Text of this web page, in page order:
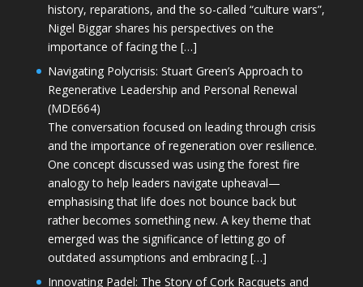
history, reparations, and the so-called “culture wars”,
Nigel Biggar shares his perspectives on the
importance of facing the […]
Navigating Polycrisis: Stuart Green’s Approach to
Regenerative Leadership and Personal Renewal
(MDE664)
The conversation focused on leading through crisis
and the importance of regeneration over resilience.
One concept discussed was using the forest fire
analogy to help leaders navigate upheaval—
emphasising that life does not bounce back but
rather becomes something new. A key theme that
emerged was the significance of letting go of
outdated assumptions and embracing […]
Innovating Padel: The Story of Cork Racquets and